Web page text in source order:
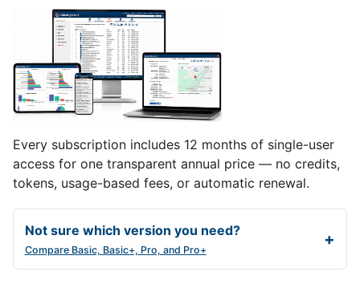
Every subscription includes 12 months of single-user
access for one transparent annual price — no credits,
tokens, usage-based fees, or automatic renewal.
Not sure which version you need?
Compare Basic, Basic+, Pro, and Pro+